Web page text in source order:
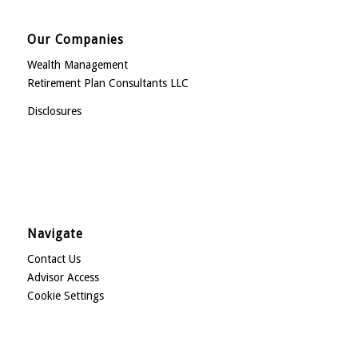
Our Companies
Wealth Management
Retirement Plan Consultants LLC
Disclosures
Navigate
Contact Us
Advisor Access
Cookie Settings